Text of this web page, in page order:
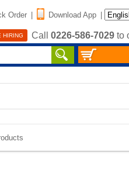
Order | Download App |
HIRING Call 0226-586-7029 to